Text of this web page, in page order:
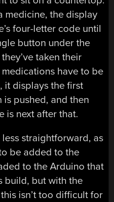
medicine, the display
four-letter code until
button under the
taken their
have to be
it displays the first
pushed, and then
is next after that.
straightforward, as
be added to the
to the Arduino that
build, but with the
isn’t too difficult for